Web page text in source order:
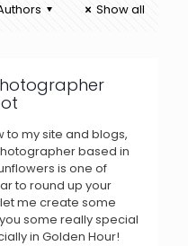
Show all
to my site and blogs,
based in
is one of
to round up your
me create some
some really special
in Golden Hour!